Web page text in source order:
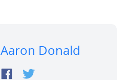
Aaron Donald